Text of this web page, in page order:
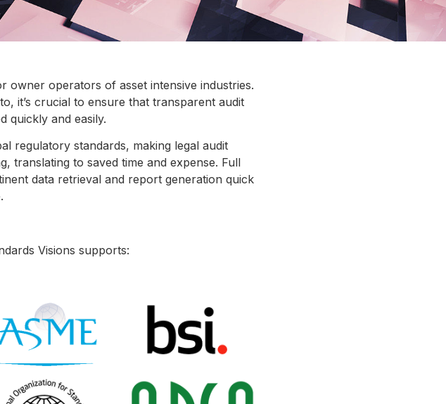
owner operators of asset intensive industries.
it’s crucial to ensure that transparent audit
quickly and easily.
regulatory standards, making legal audit
translating to saved time and expense. Full
data retrieval and report generation quick
Visions supports: